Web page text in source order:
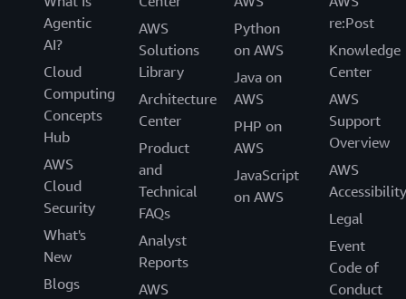
Agentic
AI?
Cloud
Computing
Concepts
Hub
AWS
Cloud
Security
What's
New
Blogs
AWS
Solutions
Library
Architecture
Center
Product
and
Technical
FAQs
Analyst
Reports
AWS
Python
on AWS
Java on
AWS
PHP on
AWS
JavaScript
on AWS
re:Post
Knowledge
Center
AWS
Support
Overview
AWS
Accessibility
Legal
Event
Code of
Conduct